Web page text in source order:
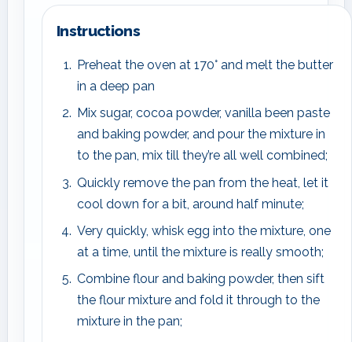
Instructions
Preheat the oven at 170° and melt the butter
in a deep pan
Mix sugar, cocoa powder, vanilla been paste
and baking powder, and pour the mixture in
to the pan, mix till they’re all well combined;
Quickly remove the pan from the heat, let it
cool down for a bit, around half minute;
Very quickly, whisk egg into the mixture, one
at a time, until the mixture is really smooth;
Combine flour and baking powder, then sift
the flour mixture and fold it through to the
mixture in the pan;